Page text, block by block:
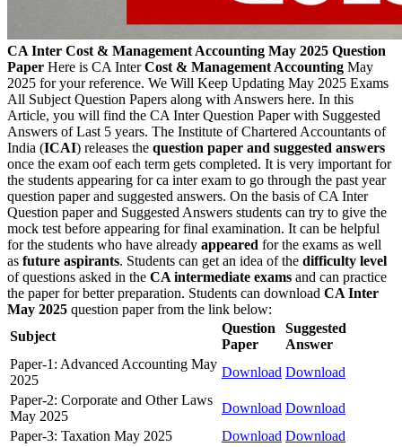
CA Inter Cost & Management Accounting May 2025 Question
Paper Here is CA InterCost & Management Accounting May
2025 for your reference. We Will Keep Updating May 2025 Exams
All Subject Question Papers along with Answers here. In this
Article, you will find the CA Inter Question Paper with Suggested
Answers of Last 5 years. The Institute of Chartered Accountants of
India (ICAI) releases the question paper and suggested answers
once the exam oof each term gets completed. It is very important for
the students appearing for ca inter exam to go through the past year
question paper and suggested answers. On the basis of CA Inter
Question paper and Suggested Answers students can try to give the
mock test before appearing for final examination. It can be helpful
for the students who have already appeared for the exams as well
as future aspirants. Students can get an idea of the difficulty level
of questions asked in the CA intermediate exams and can practice
the paper for better preparation. Students can download CA Inter
May 2025 question paper from the link below:
Subject
Question
Paper
Suggested
Answer
Paper-1: Advanced Accounting May
2025
Download Download
Paper-2: Corporate and Other Laws
May 2025
Download Download
Paper-3: Taxation May 2025
Download Download